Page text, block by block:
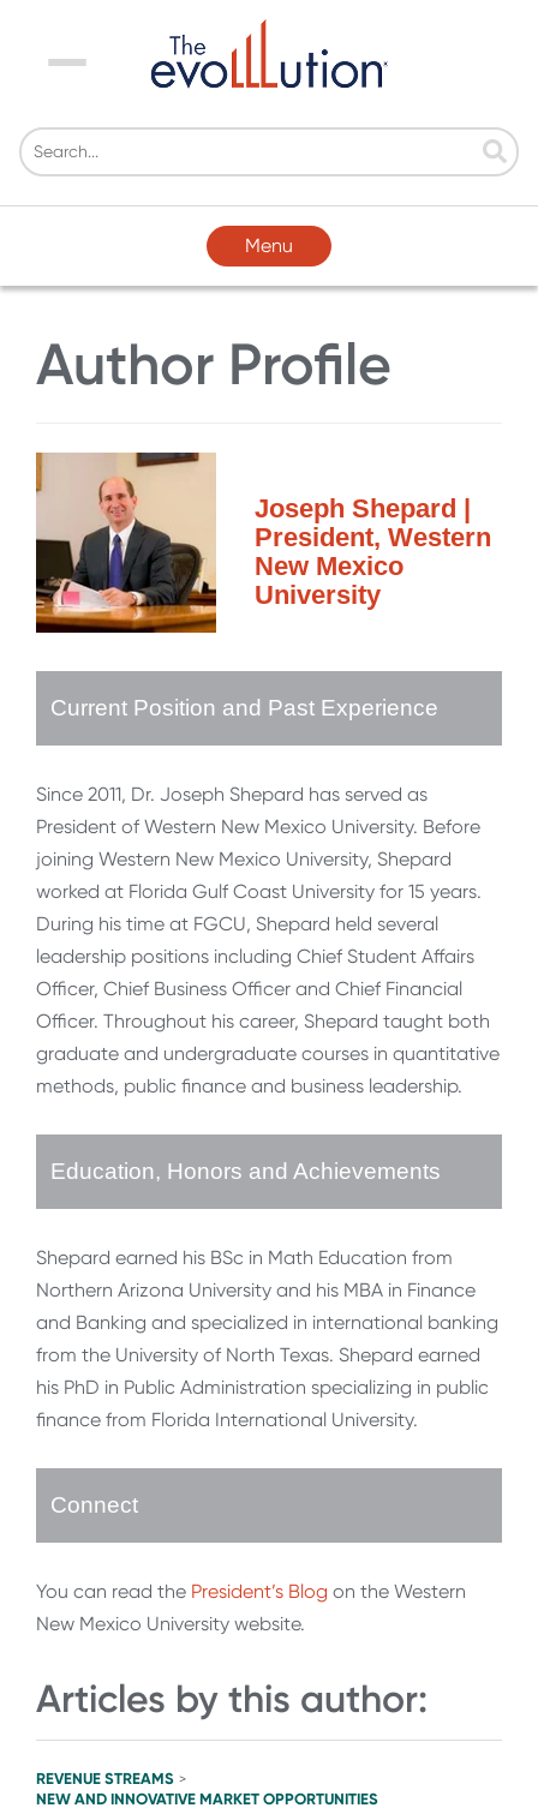
Menu
Menu
Author Profile
Joseph Shepard |
President, Western
New Mexico
University
Current Position and Past Experience
Since 2011, Dr. Joseph Shepard has served as
President of Western New Mexico University. Before
joining Western New Mexico University, Shepard
worked at Florida Gulf Coast University for 15 years.
During his time at FGCU, Shepard held several
leadership positions including Chief Student Affairs
Officer, Chief Business Officer and Chief Financial
Officer. Throughout his career, Shepard taught both
graduate and undergraduate courses in quantitative
methods, public finance and business leadership.
Education, Honors and Achievements
Shepard earned his BSc in Math Education from
Northern Arizona University and his MBA in Finance
and Banking and specialized in international banking
from the University of North Texas. Shepard earned
his PhD in Public Administration specializing in public
finance from Florida International University.
Connect
You can read the President’s Blog on the Western
New Mexico University website.
Articles by this author:
REVENUE STREAMS >
NEW AND INNOVATIVE MARKET OPPORTUNITIES